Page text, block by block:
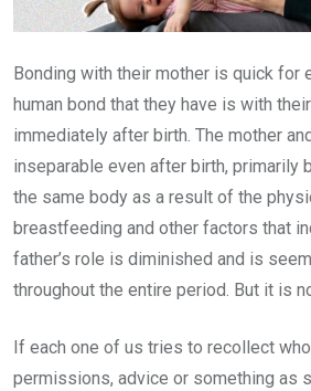
Bonding with their mother is quick for
human bond that they have is with
immediately after birth. The mother
inseparable even after birth, primarily
the same body as a result of the
breastfeeding and other factors that
father’s role is diminished and is
throughout the entire period. But it is
If each one of us tries to recollect
permissions, advice or something as